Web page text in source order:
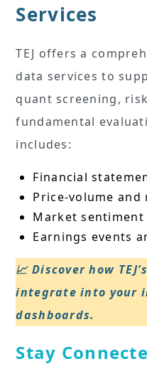
Services
TEJ offers a
data services to
quant screening,
fundamental
includes:
Financial
Price-volume
Market
Earnings events
📈 Discover how
integrate into your
dashboards.
Stay